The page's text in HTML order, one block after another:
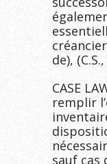
de),
CASE
remplir
sauf cas